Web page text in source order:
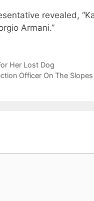
revealed,
Armani.”
Her Lost Dog
Officer On The Slopes